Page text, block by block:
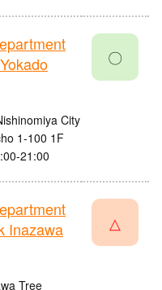
City
1-100 1F
21:00
〇
Inazawa
Tree
△